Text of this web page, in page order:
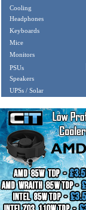
Cooling
Headphones
Keyboards
Mice
Monitors
PSUs
Speakers
UPSs / Solar